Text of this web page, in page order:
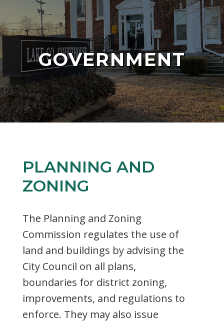
GOVERNMENT
PLANNING AND
ZONING
The Planning and Zoning
Commission regulates the use of
land and buildings by advising the
City Council on all plans,
boundaries for district zoning,
improvements, and regulations to
enforce. They may also issue